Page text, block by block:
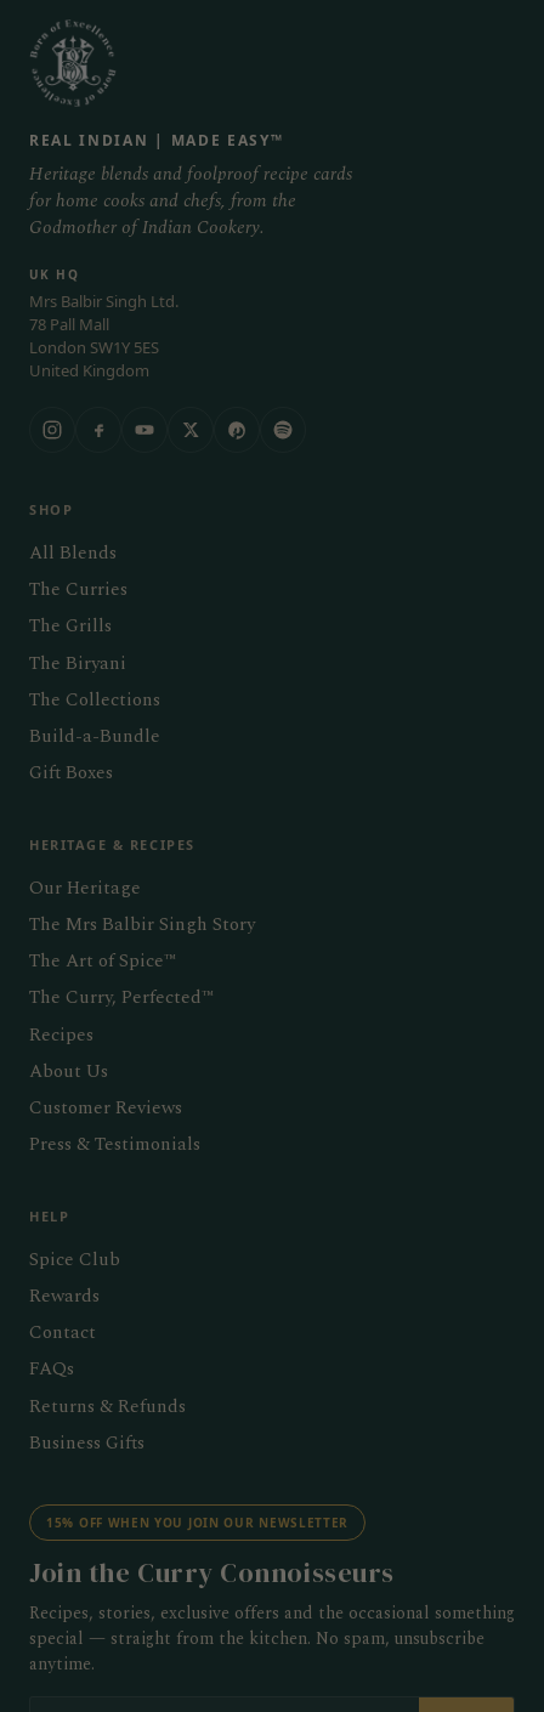
REAL INDIAN | MADE EASY™
Heritage blends and foolproof recipe cards
for home cooks and chefs, from the
Godmother of Indian Cookery.
UK HQ
Mrs Balbir Singh Ltd.
78 Pall Mall
London SW1Y 5ES
United Kingdom
SHOP
All Blends
The Curries
The Grills
The Biryani
The Collections
Build-a-Bundle
Gift Boxes
HERITAGE & RECIPES
Our Heritage
The Mrs Balbir Singh Story
The Art of Spice™
The Curry, Perfected™
Recipes
About Us
Customer Reviews
Press & Testimonials
HELP
Spice Club
Rewards
Contact
FAQs
Returns & Refunds
Business Gifts
15% OFF WHEN YOU JOIN OUR NEWSLETTER
Join the Curry Connoisseurs
Recipes, stories, exclusive offers and the occasional something
special — straight from the kitchen. No spam, unsubscribe
anytime.